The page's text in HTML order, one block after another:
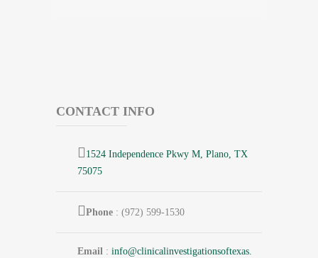
CONTACT INFO
1524 Independence Pkwy M, Plano, TX
75075
Phone : (972) 599-1530
Email : info@clinicalinvestigationsoftexas.